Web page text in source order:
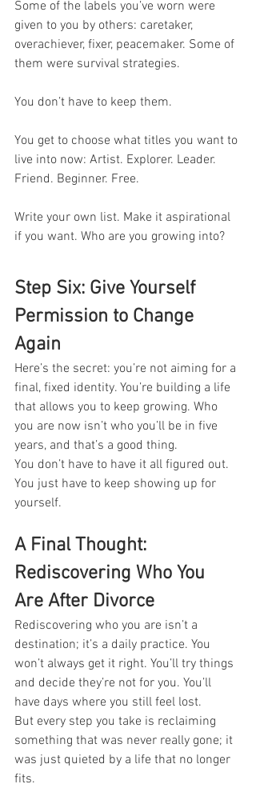
Some of the labels you’ve worn were
given to you by others: caretaker,
overachiever, fixer, peacemaker. Some of
them were survival strategies.
You don’t have to keep them.
You get to choose what titles you want to
live into now: Artist. Explorer. Leader.
Friend. Beginner. Free.
Write your own list. Make it aspirational
if you want. Who are you growing into?
Step Six: Give Yourself
Permission to Change
Again
Here’s the secret: you’re not aiming for a
final, fixed identity. You’re building a life
that allows you to keep growing. Who
you are now isn’t who you’ll be in five
years, and that’s a good thing.
You don’t have to have it all figured out.
You just have to keep showing up for
yourself.
A Final Thought:
Rediscovering Who You
Are After Divorce
Rediscovering who you are isn’t a
destination; it’s a daily practice. You
won’t always get it right. You’ll try things
and decide they’re not for you. You’ll
have days where you still feel lost.
But every step you take is reclaiming
something that was never really gone; it
was just quieted by a life that no longer
fits.